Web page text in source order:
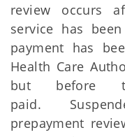
review occurs
service has
payment has
Health Care
but before
paid.
prepayment